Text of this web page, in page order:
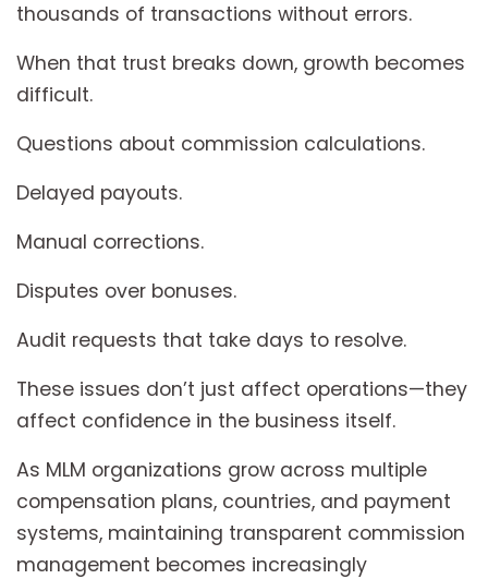
thousands of transactions without errors.
When that trust breaks down, growth becomes
difficult.
Questions about commission calculations.
Delayed payouts.
Manual corrections.
Disputes over bonuses.
Audit requests that take days to resolve.
These issues don’t just affect operations—they
affect confidence in the business itself.
As MLM organizations grow across multiple
compensation plans, countries, and payment
systems, maintaining transparent commission
management becomes increasingly